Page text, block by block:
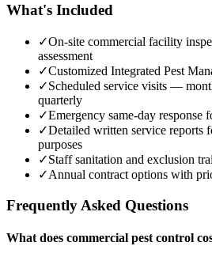
What's Included
✓On-site commercial facility
assessment
✓Customized Integrated Pest
✓Scheduled service visits —
quarterly
✓Emergency same-day response
✓Detailed written service reports
purposes
✓Staff sanitation and exclusion
✓Annual contract options with
Frequently Asked Questions
What does commercial pest control